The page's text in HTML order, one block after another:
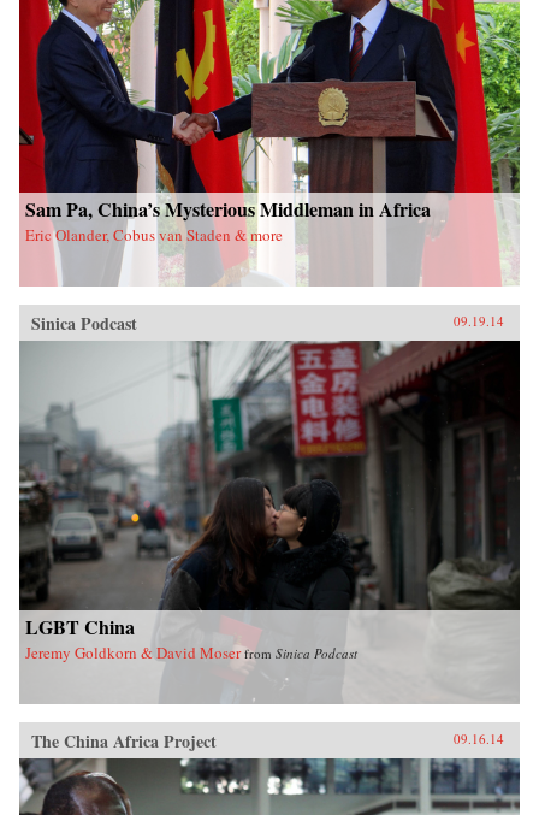
Sam Pa, China’s Mysterious Middleman in Africa
Eric Olander, Cobus van Staden & more
Sinica Podcast 09.19.14
LGBT China
Jeremy Goldkorn & David Moser from Sinica Podcast
The China Africa Project 09.16.14